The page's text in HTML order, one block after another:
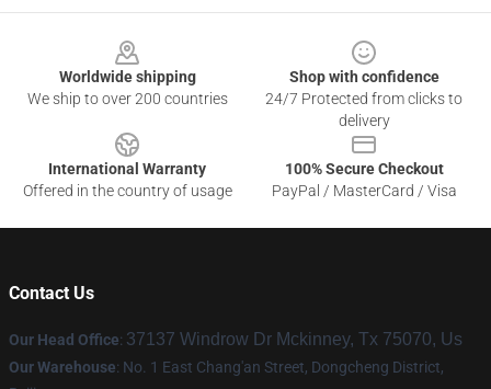
Worldwide shipping
We ship to over 200 countries
Shop with confidence
24/7 Protected from clicks to
delivery
International Warranty
Offered in the country of usage
100% Secure Checkout
PayPal / MasterCard / Visa
Contact Us
Our Head Office: 37137 Windrow Dr Mckinney, Tx 75070, Us
Our Warehouse: No. 1 East Chang'an Street, Dongcheng District,